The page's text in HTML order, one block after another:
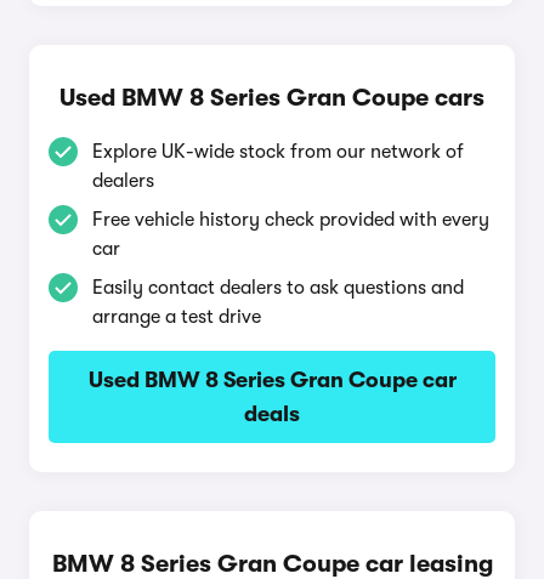
Used BMW 8 Series Gran Coupe cars
Explore UK-wide stock from our network of
dealers
Free vehicle history check provided with every
car
Easily contact dealers to ask questions and
arrange a test drive
Used BMW 8 Series Gran Coupe car
deals
BMW 8 Series Gran Coupe car leasing